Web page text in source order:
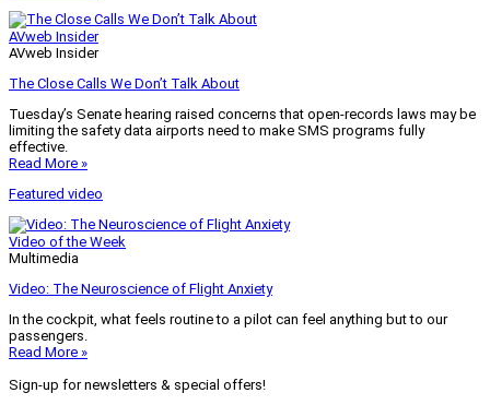
AVweb Insider
AVweb Insider
The Close Calls We Don’t Talk About
Tuesday’s Senate hearing raised concerns that open-records laws may be
limiting the safety data airports need to make SMS programs fully
effective.
Read More »
Featured video
Video of the Week
Multimedia
Video: The Neuroscience of Flight Anxiety
In the cockpit, what feels routine to a pilot can feel anything but to our
passengers.
Read More »
Sign-up for newsletters & special offers!